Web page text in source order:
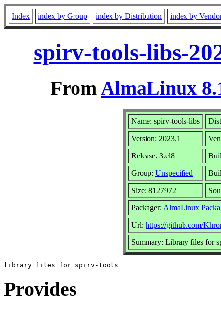
Index index by Group index by Distribution index by
spirv-tools-libs-
FromAlmaLinux
Name: spirv-tools-libs
Version: 2023.1
Release: 3.el8
Group: Unspecified
Size: 8127972
Packager: AlmaLinux
Url: https://github.com/
Summary: Library files for
Provides